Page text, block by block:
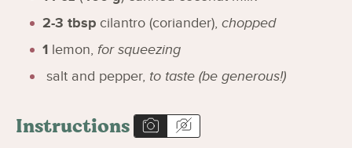
2-3 tbsp cilantro (coriander), chopped
1 lemon, for squeezing
salt and pepper, to taste (be generous!)
Instructions